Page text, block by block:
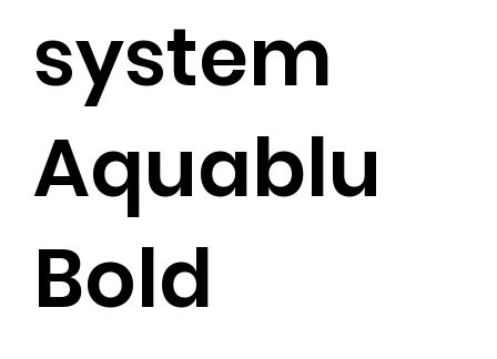
system
Aquablu
Bold